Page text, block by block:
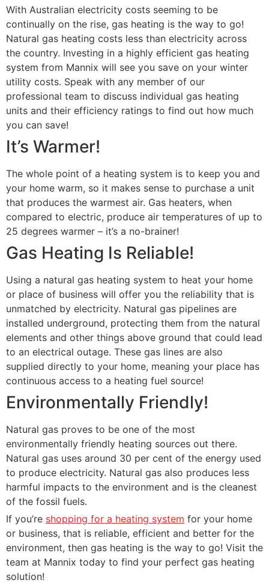
With Australian electricity costs seeming to be
continually on the rise, gas heating is the way to go!
Natural gas heating costs less than electricity across
the country. Investing in a highly efficient gas heating
system from Mannix will see you save on your winter
utility costs. Speak with any member of our
professional team to discuss individual gas heating
units and their efficiency ratings to find out how much
you can save!
It’s Warmer!
The whole point of a heating system is to keep you and
your home warm, so it makes sense to purchase a unit
that produces the warmest air. Gas heaters, when
compared to electric, produce air temperatures of up to
25 degrees warmer – it’s a no-brainer!
Gas Heating Is Reliable!
Using a natural gas heating system to heat your home
or place of business will offer you the reliability that is
unmatched by electricity. Natural gas pipelines are
installed underground, protecting them from the natural
elements and other things above ground that could lead
to an electrical outage. These gas lines are also
supplied directly to your home, meaning your place has
continuous access to a heating fuel source!
Environmentally Friendly!
Natural gas proves to be one of the most
environmentally friendly heating sources out there.
Natural gas uses around 30 per cent of the energy used
to produce electricity. Natural gas also produces less
harmful impacts to the environment and is the cleanest
of the fossil fuels.
If you’re shopping for a heating system for your home
or business, that is reliable, efficient and better for the
environment, then gas heating is the way to go! Visit the
team at Mannix today to find your perfect gas heating
solution!